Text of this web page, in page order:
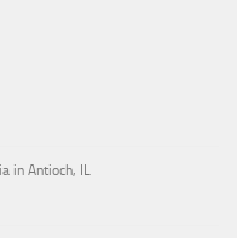
in Antioch, IL